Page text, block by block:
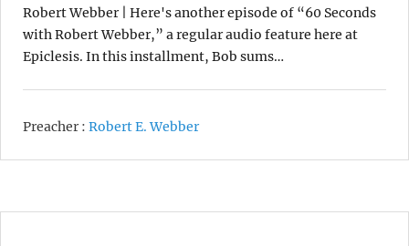
Robert Webber | Here's another episode of “60 Seconds
with Robert Webber,” a regular audio feature here at
Epiclesis. In this installment, Bob sums…
Preacher : Robert E. Webber